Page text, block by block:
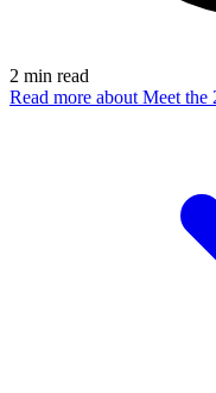
2 min read
Read more about Meet the